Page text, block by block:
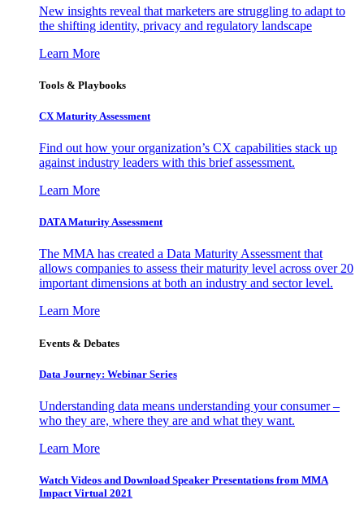
New insights reveal that marketers are struggling to adapt to
the shifting identity, privacy and regulatory landscape
Learn More
Tools & Playbooks
CX Maturity Assessment
Find out how your organization’s CX capabilities stack up
against industry leaders with this brief assessment.
Learn More
DATA Maturity Assessment
The MMA has created a Data Maturity Assessment that
allows companies to assess their maturity level across over 20
important dimensions at both an industry and sector level.
Learn More
Events & Debates
Data Journey: Webinar Series
Understanding data means understanding your consumer –
who they are, where they are and what they want.
Learn More
Watch Videos and Download Speaker Presentations from MMA
Impact Virtual 2021